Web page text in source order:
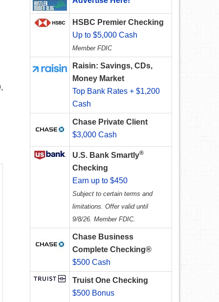
HSBC Premier Checking
Up to $5,000 Cash
Member FDIC
Raisin: Savings, CDs,
Money Market
Top Bank Rates + $1,200
Cash
Chase Private Client
$3,000 Cash
U.S. Bank Smartly®
Checking
Earn up to $450
Subject to certain terms and
limitations. Offer valid until
9/8/26. Member FDIC.
Chase Business
Complete Checking®
$500 Cash
Truist One Checking
$500 Bonus